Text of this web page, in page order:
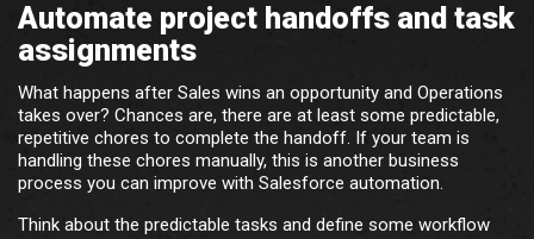
Automate project handoffs and task
assignments
What happens after Sales wins an opportunity and Operations
takes over? Chances are, there are at least some predictable,
repetitive chores to complete the handoff. If your team is
handling these chores manually, this is another business
process you can improve with Salesforce automation.
Think about the predictable tasks and define some workflow